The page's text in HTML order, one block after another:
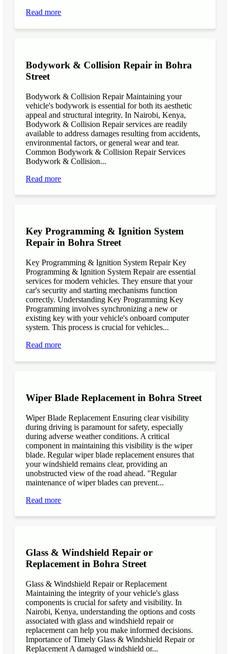
Read more
Bodywork & Collision Repair in Bohra
Street
Bodywork & Collision Repair Maintaining your
vehicle's bodywork is essential for both its aesthetic
appeal and structural integrity. In Nairobi, Kenya,
Bodywork & Collision Repair services are readily
available to address damages resulting from accidents,
environmental factors, or general wear and tear.
Common Bodywork & Collision Repair Services
Bodywork & Collision...
Read more
Key Programming & Ignition System
Repair in Bohra Street
Key Programming & Ignition System Repair Key
Programming & Ignition System Repair are essential
services for modern vehicles. They ensure that your
car's security and starting mechanisms function
correctly. Understanding Key Programming Key
Programming involves synchronizing a new or
existing key with your vehicle's onboard computer
system. This process is crucial for vehicles...
Read more
Wiper Blade Replacement in Bohra Street
Wiper Blade Replacement Ensuring clear visibility
during driving is paramount for safety, especially
during adverse weather conditions. A critical
component in maintaining this visibility is the wiper
blade. Regular wiper blade replacement ensures that
your windshield remains clear, providing an
unobstructed view of the road ahead. "Regular
maintenance of wiper blades can prevent...
Read more
Glass & Windshield Repair or
Replacement in Bohra Street
Glass & Windshield Repair or Replacement
Maintaining the integrity of your vehicle's glass
components is crucial for safety and visibility. In
Nairobi, Kenya, understanding the options and costs
associated with glass and windshield repair or
replacement can help you make informed decisions.
Importance of Timely Glass & Windshield Repair or
Replacement A damaged windshield or...